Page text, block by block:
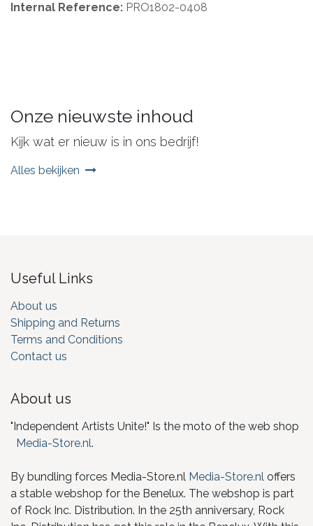
Internal Reference: PRO1802-0408
Onze nieuwste inhoud
Kijk wat er nieuw is in ons bedrijf!
Alles bekijken
Useful Links
About us
Shipping and Returns
Terms and Conditions
Contact us
About us
"Independent Artists Unite!" Is the moto of the web shop
Media-Store.nl.
By bundling forces Media-Store.nl Media-Store.nl offers
a stable webshop for the Benelux. The webshop is part
of Rock Inc. Distribution. In the 25th anniversary, Rock